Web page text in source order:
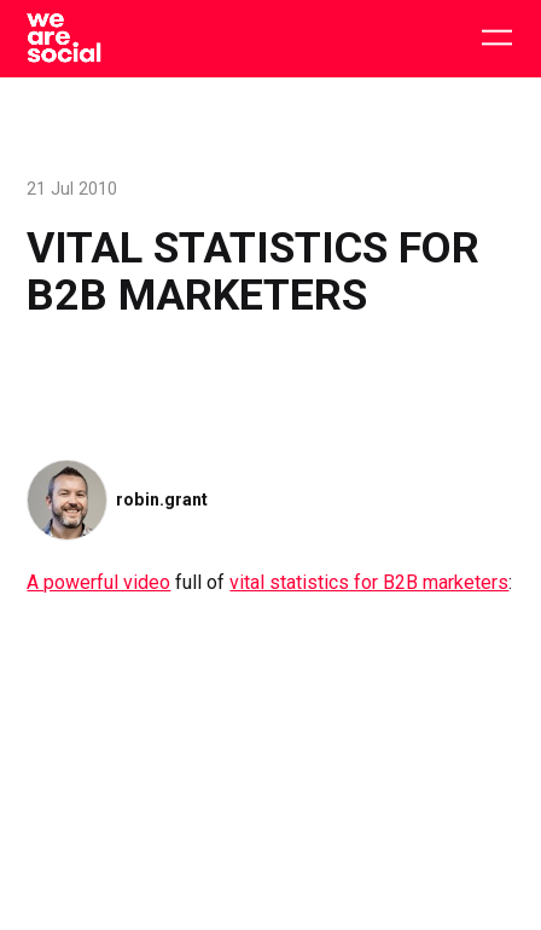
Skip
content
VITAL STATISTICS FOR
B2B MARKETERS
21 Jul 2010
robin.grant
A powerful video full ofvital statistics for B2B marketers: